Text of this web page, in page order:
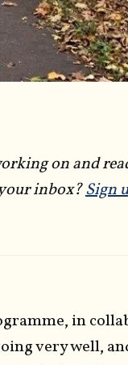
on and
inbox?Sign
in
very well,